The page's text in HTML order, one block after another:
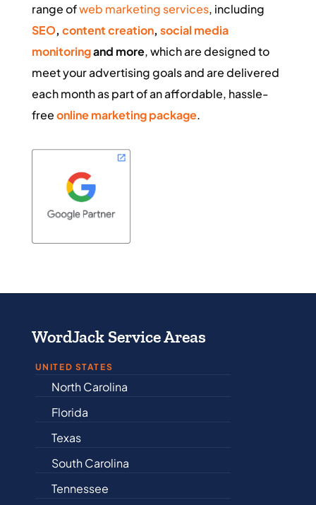
range ofweb marketing services, including
SEO, content creation, social media
monitoringand more, which are designed to
meet your advertising goals and are delivered
each month as part of an affordable, hassle-
freeonline marketing package.
WordJack Service Areas
UNITED STATES
Alabama
Arkansas
Connecticut
Delaware
Illinois